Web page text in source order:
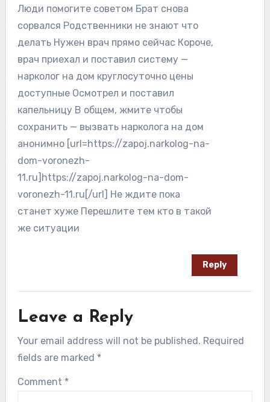
Люди помогите советом Брат снова
сорвался Родственники не знают что
делать Нужен врач прямо сейчас Короче,
врач приехал и поставил систему —
нарколог на дом круглосуточно цены
доступные Осмотрел и поставил
капельницу В общем, жмите чтобы
сохранить — вызвать нарколога на дом
анонимно [url=https://zapoj.narkolog-na-
dom-voronezh-
11.ru]https://zapoj.narkolog-na-dom-
voronezh-11.ru[/url] Не ждите пока
станет хуже Перешлите тем кто в такой
же ситуации
Reply
Leave a Reply
Your email address will not be published. Required
fields are marked *
Comment *